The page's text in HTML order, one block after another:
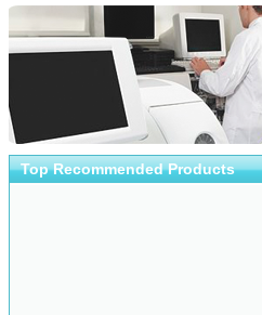
Top Recommended Products
Abbott(USA) SRNG 10ML KITAbbott(USA)
SYSMEX(Japan) Lamp 6V-
10W(JCR6V10W20H-
Beckman-